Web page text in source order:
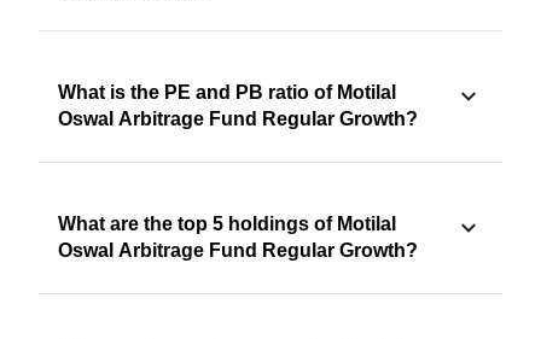
What is the PE and PB ratio of Motilal
Oswal Arbitrage Fund Regular Growth?
What are the top 5 holdings of Motilal
Oswal Arbitrage Fund Regular Growth?